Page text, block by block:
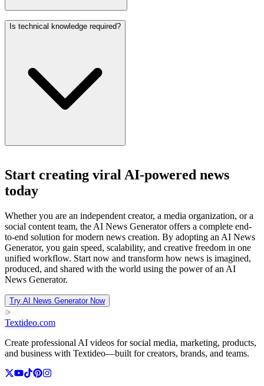
Is technical knowledge required?
Start creating viral AI-powered news
today
Whether you are an independent creator, a media organization, or a
social content team, the AI News Generator offers a complete end-
to-end solution for modern news creation. By adopting an AI News
Generator, you gain speed, scalability, and creative freedom in one
unified workflow. Start now and transform how news is imagined,
produced, and shared with the world using the power of an AI
News Generator.
Try AI News Generator Now
Textideo.com
Create professional AI videos for social media, marketing, products,
and business with Textideo—built for creators, brands, and teams.